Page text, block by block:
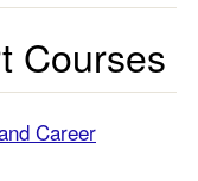
Courses
Career